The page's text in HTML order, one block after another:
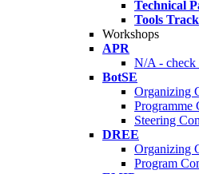
Technical
Tools Track
Workshops
APR
N/A - check
BotSE
Organizing
Programme
Steering
DREE
Organizing
Program